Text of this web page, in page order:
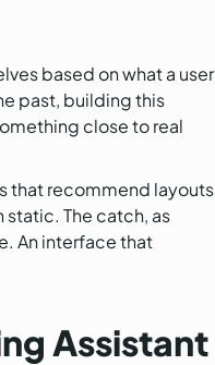
based on what a user
past, building this
close to real
that recommend layouts
The catch, as
An interface that
Assistant